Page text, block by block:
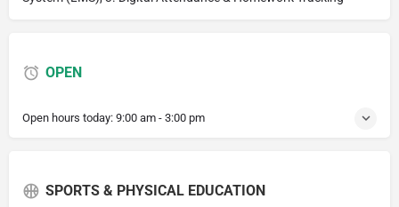
OPEN
Open hours today: 9:00 am - 3:00 pm
SPORTS & PHYSICAL EDUCATION